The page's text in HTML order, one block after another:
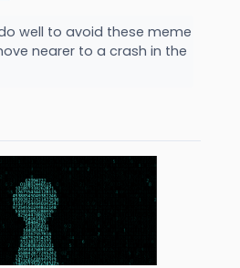
well to avoid these meme
nearer to a crash in the